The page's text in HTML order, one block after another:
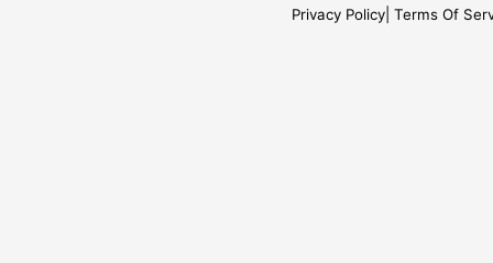
Privacy Policy Terms Of